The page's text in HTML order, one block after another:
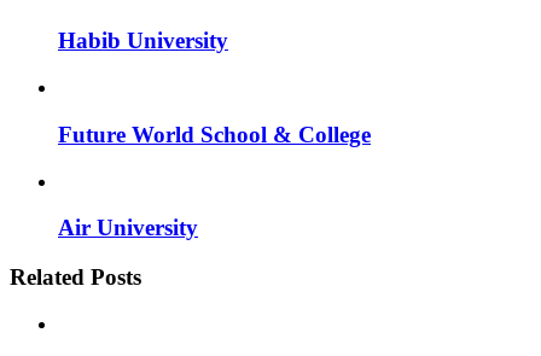
Habib University
Future World School & College
Air University
Related Posts